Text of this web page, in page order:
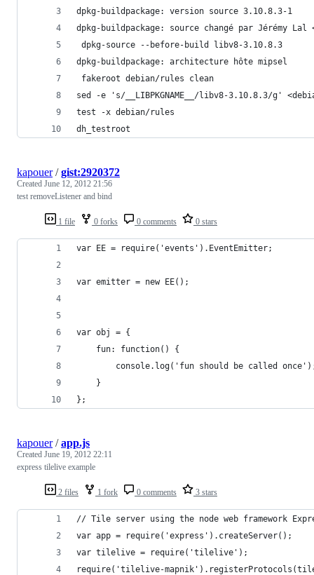
dpkg-buildpackage: version source 3.10.8.3-1
dpkg-buildpackage: source changé par Jérémy Lal
dpkg-source --before-build libv8-3.10.8.3
dpkg-buildpackage: architecture hôte mipsel
fakeroot debian/rules clean
sed -e 's/__LIBPKGNAME__/libv8-3.10.8.3/g'
test -x debian/rules
dh_testroot
1 file 0 forks 0 comments 0 stars
kapouer/gist:2920372
Created June 12, 2012 21:56
test removeListener and bind
var EE = require('events').EventEmitter;
var emitter = new EE();
var obj = {
	fun: function() {
console.log('fun should be called
	}
};
2 files 1 fork 0 comments 3 stars
kapouer/app.js
Created June 19, 2012 22:11
express tilelive example
// Tile server using the node web framework
var app = require('express').createServer();
var tilelive = require('tilelive');
require('tilelive-